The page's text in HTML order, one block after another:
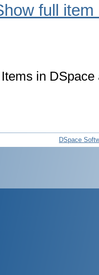
full item
Items in
DSpace